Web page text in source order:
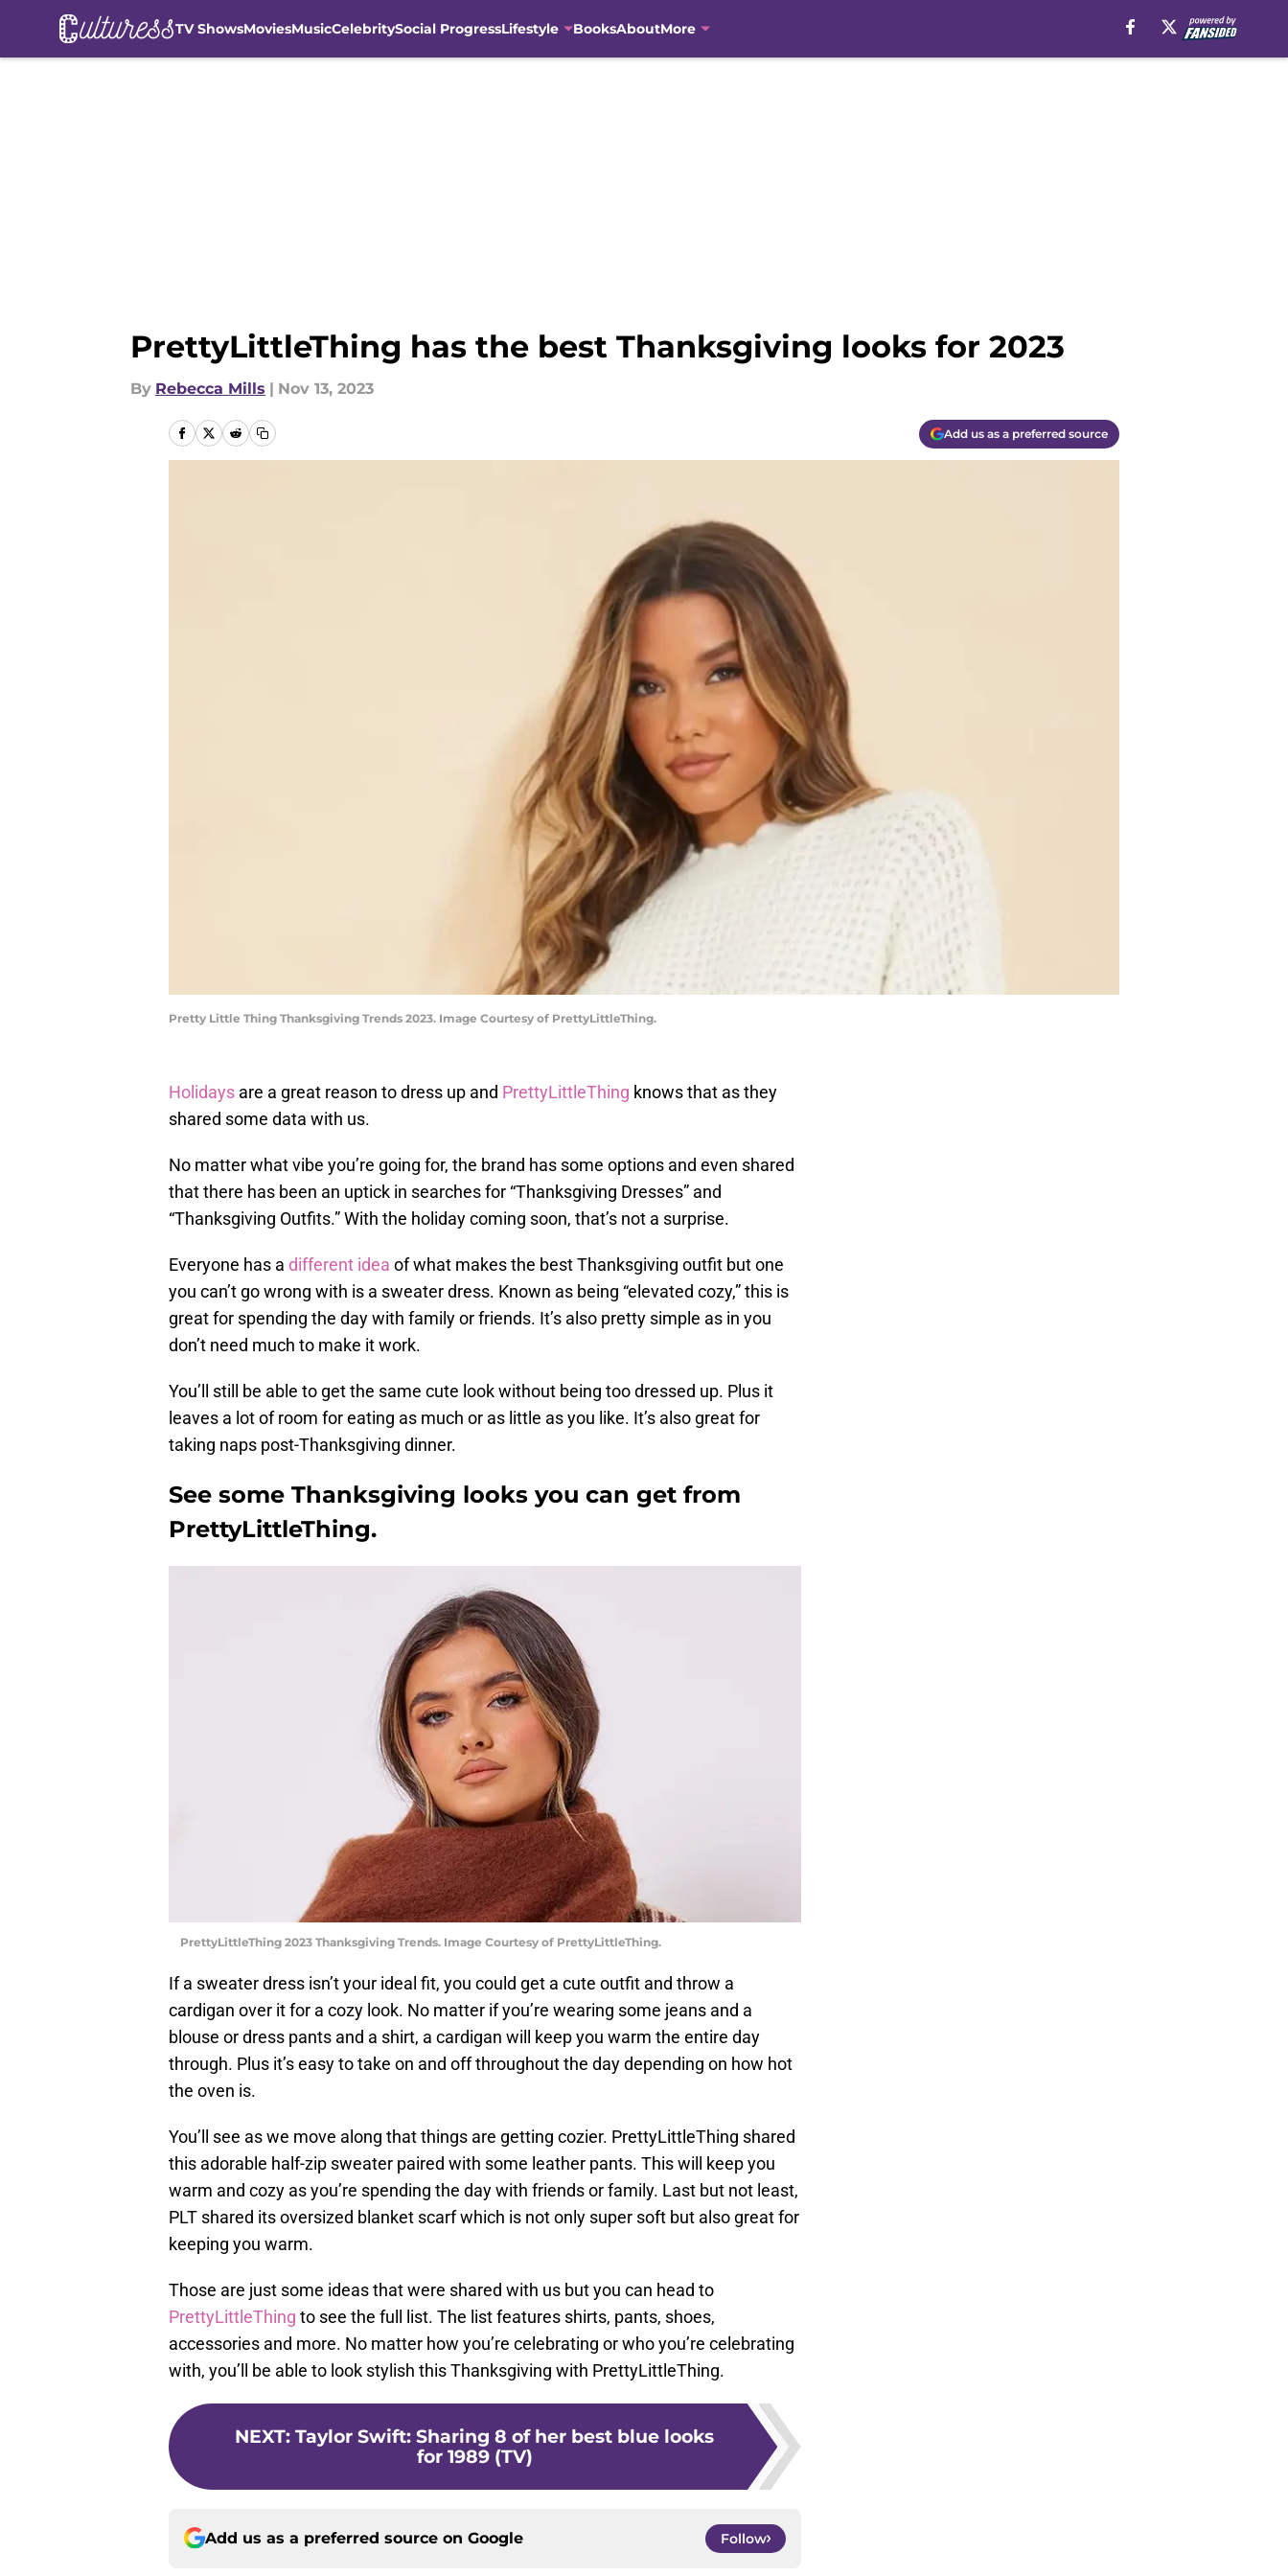
TV ShowsMoviesMusicCelebritySocial ProgressLifestyle BooksAboutMore
PrettyLittleThing has the best Thanksgiving looks for 2023
By Rebecca Mills | Nov 13, 2023
Add us as a preferred source
Pretty Little Thing Thanksgiving Trends 2023. Image Courtesy of PrettyLittleThing.
Holidays are a great reason to dress up and PrettyLittleThing knows that as they
shared some data with us.
No matter what vibe you’re going for, the brand has some options and even shared
that there has been an uptick in searches for “Thanksgiving Dresses” and
“Thanksgiving Outfits.” With the holiday coming soon, that’s not a surprise.
Everyone has a different idea of what makes the best Thanksgiving outfit but one
you can’t go wrong with is a sweater dress. Known as being “elevated cozy,” this is
great for spending the day with family or friends. It’s also pretty simple as in you
don’t need much to make it work.
You’ll still be able to get the same cute look without being too dressed up. Plus it
leaves a lot of room for eating as much or as little as you like. It’s also great for
taking naps post-Thanksgiving dinner.
See some Thanksgiving looks you can get from
PrettyLittleThing.
PrettyLittleThing 2023 Thanksgiving Trends. Image Courtesy of PrettyLittleThing.
If a sweater dress isn’t your ideal fit, you could get a cute outfit and throw a
cardigan over it for a cozy look. No matter if you’re wearing some jeans and a
blouse or dress pants and a shirt, a cardigan will keep you warm the entire day
through. Plus it’s easy to take on and off throughout the day depending on how hot
the oven is.
You’ll see as we move along that things are getting cozier. PrettyLittleThing shared
this adorable half-zip sweater paired with some leather pants. This will keep you
warm and cozy as you’re spending the day with friends or family. Last but not least,
PLT shared its oversized blanket scarf which is not only super soft but also great for
keeping you warm.
Those are just some ideas that were shared with us but you can head to
PrettyLittleThing to see the full list. The list features shirts, pants, shoes,
accessories and more. No matter how you’re celebrating or who you’re celebrating
with, you’ll be able to look stylish this Thanksgiving with PrettyLittleThing.
NEXT: Taylor Swift: Sharing 8 of her best blue looks
for 1989 (TV)
Add us as a preferred source on Google Follow